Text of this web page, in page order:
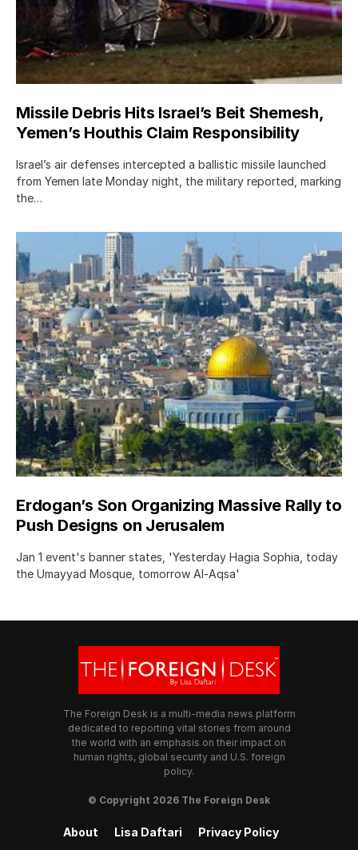
Missile Debris Hits Israel’s Beit Shemesh,
Yemen’s Houthis Claim Responsibility
Israel’s air defenses intercepted a ballistic missile launched
from Yemen late Monday night, the military reported, marking
the…
Erdogan’s Son Organizing Massive Rally to
Push Designs on Jerusalem
Jan 1 event's banner states, 'Yesterday Hagia Sophia, today
the Umayyad Mosque, tomorrow Al-Aqsa'
The Foreign Desk is a multi-media news platform
dedicated to reporting vital stories from around
the world with an emphasis on their impact on
human rights, global security and U.S. foreign
policy.
© Copyright 2026 The Foreign Desk
About Lisa Daftari
Privacy Policy